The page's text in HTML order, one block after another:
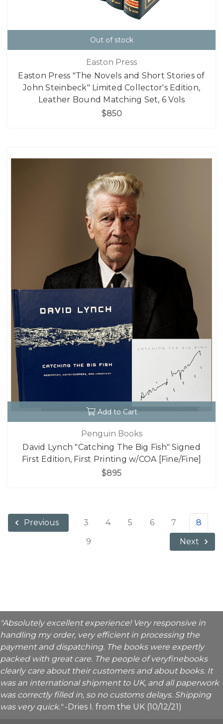
Out of stock
Easton Press
Easton Press "The Novels and Short Stories of
John Steinbeck" Limited Collector's Edition,
Leather Bound Matching Set, 6 Vols
$850
Add to Cart
Penguin Books
David Lynch "Catching The Big Fish" Signed
First Edition, First Printing w/COA [Fine/Fine]
$895
Previous 3 4 5 6 7
8
9
Next
"Absolutely excellent experience! Very responsive in
handling my order, very efficient in processing the
payment and dispatching. The books were expertly
packed with great care. The people of veryfinebooks
clearly care about their customers and about books. It
was an international shipment to UK, and all paperwork
was correctly filled in, so no customs delays. Shipping
was very quick."-Dries I. from the UK (10/12/21)